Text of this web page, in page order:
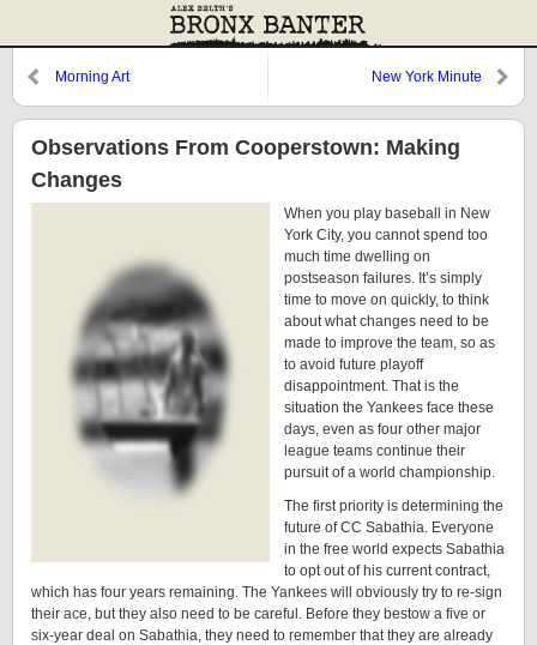
Morning Art New York Minute
Observations From Cooperstown: Making
Changes
When you play baseball in New
York City, you cannot spend too
much time dwelling on
postseason failures. It’s simply
time to move on quickly, to think
about what changes need to be
made to improve the team, so as
to avoid future playoff
disappointment. That is the
situation the Yankees face these
days, even as four other major
league teams continue their
pursuit of a world championship.
The first priority is determining the
future of CC Sabathia. Everyone
in the free world expects Sabathia
to opt out of his current contract,
which has four years remaining. The Yankees will obviously try to re-sign
their ace, but they also need to be careful. Before they bestow a five or
six-year deal on Sabathia, they need to remember that they are already